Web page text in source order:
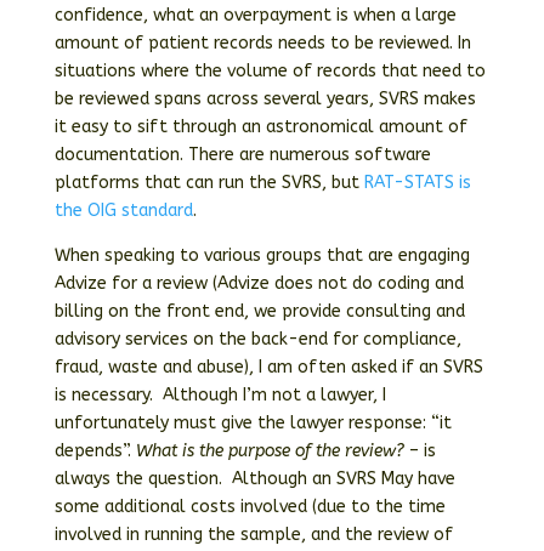
confidence, what an overpayment is when a large
amount of patient records needs to be reviewed. In
situations where the volume of records that need to
be reviewed spans across several years, SVRS makes
it easy to sift through an astronomical amount of
documentation. There are numerous software
platforms that can run the SVRS, but RAT-STATS is
the OIG standard.
When speaking to various groups that are engaging
Advize for a review (Advize does not do coding and
billing on the front end, we provide consulting and
advisory services on the back-end for compliance,
fraud, waste and abuse), I am often asked if an SVRS
is necessary. Although I’m not a lawyer, I
unfortunately must give the lawyer response: “it
depends”. What is the purpose of the review?– is
always the question. Although an SVRS May have
some additional costs involved (due to the time
involved in running the sample, and the review of